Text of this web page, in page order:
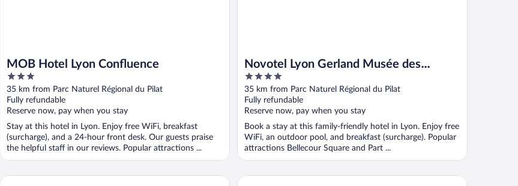
MOB Hotel Lyon Confluence
3
out
of
5
35 km from Parc Naturel Régional du Pilat
Fully refundable
Reserve now, pay when you stay
Stay at this hotel in Lyon. Enjoy free WiFi, breakfast
(surcharge), and a 24-hour front desk. Our guests praise
the helpful staff in our reviews. Popular attractions ...
Novotel Lyon Gerland Musée des
Confluences
4
out
of
5
35 km from Parc Naturel Régional du Pilat
Fully refundable
Reserve now, pay when you stay
Book a stay at this family-friendly hotel in Lyon. Enjoy free
WiFi, an outdoor pool, and breakfast (surcharge). Popular
attractions Bellecour Square and Part ...
Fourvière Hôtel Lyon Bikube Coliving Hôtel - Lyon Centre Lumière